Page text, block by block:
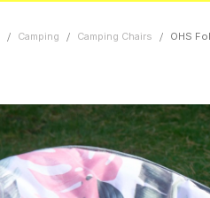
Camping Camping Chairs OHS